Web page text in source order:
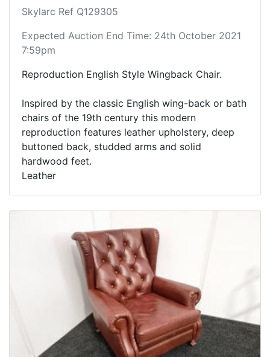
Skylarc Ref Q129305
Expected Auction End Time: 24th October 2021
7:59pm
Reproduction English Style Wingback Chair.
Inspired by the classic English wing-back or bath
chairs of the 19th century this modern
reproduction features leather upholstery, deep
buttoned back, studded arms and solid
hardwood feet.
Leather